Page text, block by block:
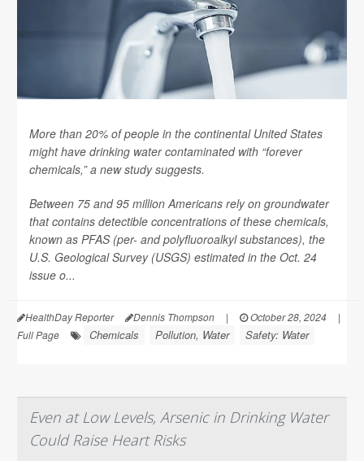
More than 20% of people in the continental United States
might have drinking water contaminated with “forever
chemicals,” a new study suggests.
Between 75 and 95 million Americans rely on groundwater
that contains detectible concentrations of these chemicals,
known as PFAS (per- and polyfluoroalkyl substances), the
U.S. Geological Survey (USGS) estimated in the Oct. 24
issue o...
HealthDay Reporter Dennis Thompson | October 28, 2024
|
Full Page
Chemicals Pollution, Water Safety: Water
Even at Low Levels, Arsenic in Drinking Water
Could Raise Heart Risks